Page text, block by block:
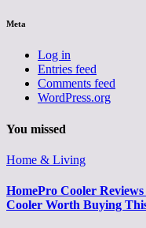
Meta
Log in
Entries feed
Comments feed
WordPress.org
You missed
Home & Living
HomePro Cooler
Cooler Worth Buying